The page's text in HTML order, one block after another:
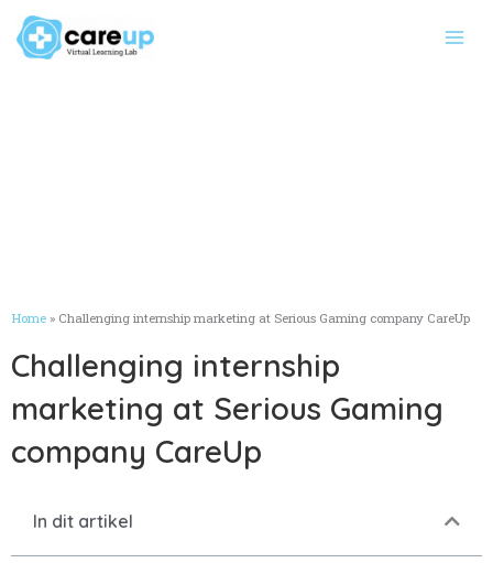
content
Home » Challenging internship marketing at Serious Gaming company CareUp
Challenging internship
marketing at Serious Gaming
company CareUp
In dit artikel